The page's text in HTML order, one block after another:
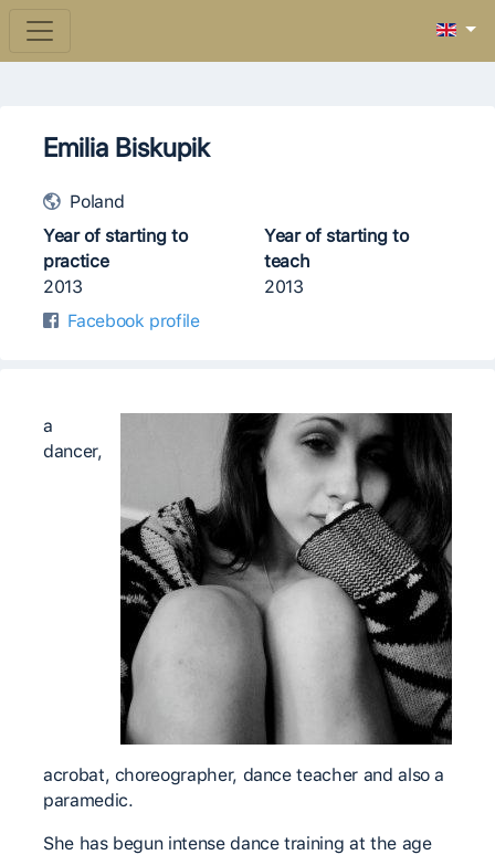
Emilia Biskupik
Poland
Year of starting to
practice
2013
Year of starting to
teach
2013
Facebook profile
a
dancer,
acrobat, choreographer, dance teacher and also a
paramedic.
She has begun intense dance training at the age